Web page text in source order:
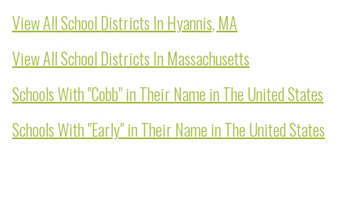
View All School Districts In Hyannis, MA
View All School Districts In Massachusetts
Schools With "Cobb" in Their Name in The United States
Schools With "Early" in Their Name in The United States